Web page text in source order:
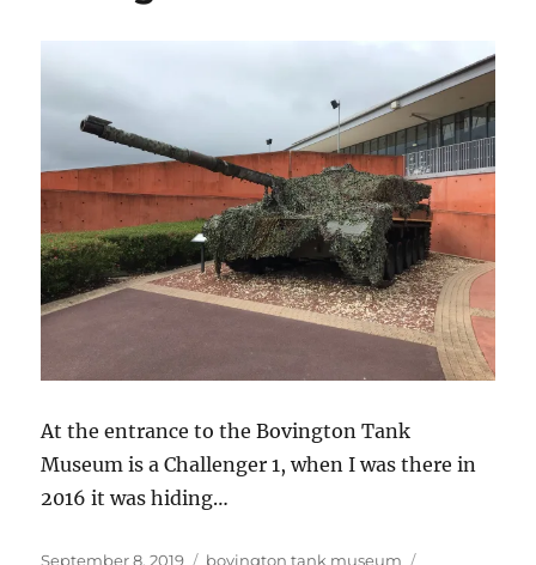
At the entrance to the Bovington Tank
Museum is a Challenger 1, when I was there in
2016 it was hiding…
Posted
September 8, 2019 Categories
bovington tank museum